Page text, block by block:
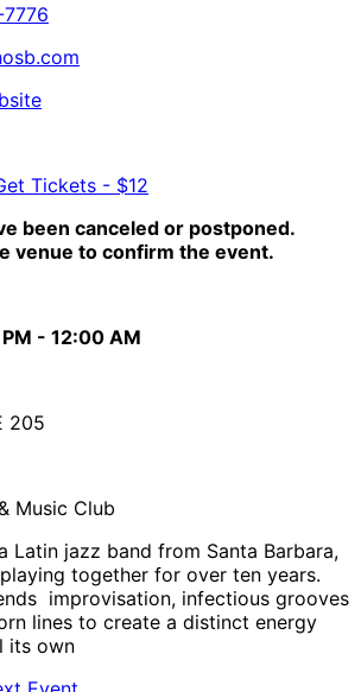
Tickets - $12
been canceled or postponed.
venue to confirm the event.
- 12:00 AM
205
Music Club
Latin jazz band from Santa Barbara,
together for over ten years.
improvisation, infectious grooves
lines to create a distinct energy
its own